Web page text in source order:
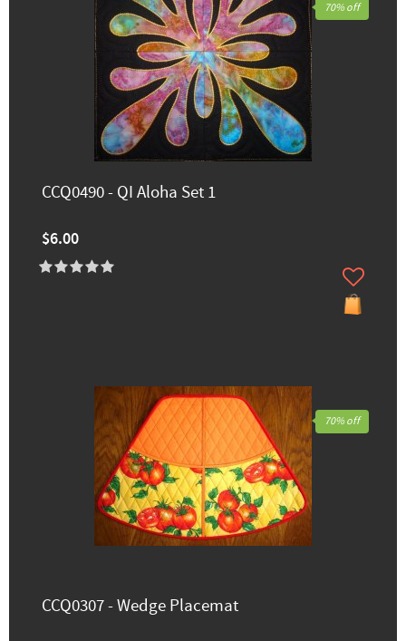
CCQ0490 - QI Aloha Set 1
$6.00
70% off
CCQ0307 - Wedge Placemat
70% off